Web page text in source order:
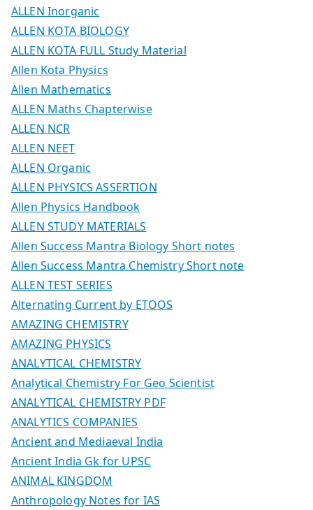
ALLEN Inorganic
ALLEN KOTA BIOLOGY
ALLEN KOTA FULL Study Material
Allen Kota Physics
Allen Mathematics
ALLEN Maths Chapterwise
ALLEN NCR
ALLEN NEET
ALLEN Organic
ALLEN PHYSICS ASSERTION
Allen Physics Handbook
ALLEN STUDY MATERIALS
Allen Success Mantra Biology Short notes
Allen Success Mantra Chemistry Short note
ALLEN TEST SERIES
Alternating Current by ETOOS
AMAZING CHEMISTRY
AMAZING PHYSICS
ANALYTICAL CHEMISTRY
Analytical Chemistry For Geo Scientist
ANALYTICAL CHEMISTRY PDF
ANALYTICS COMPANIES
Ancient and Mediaeval India
Ancient India Gk for UPSC
ANIMAL KINGDOM
Anthropology Notes for IAS